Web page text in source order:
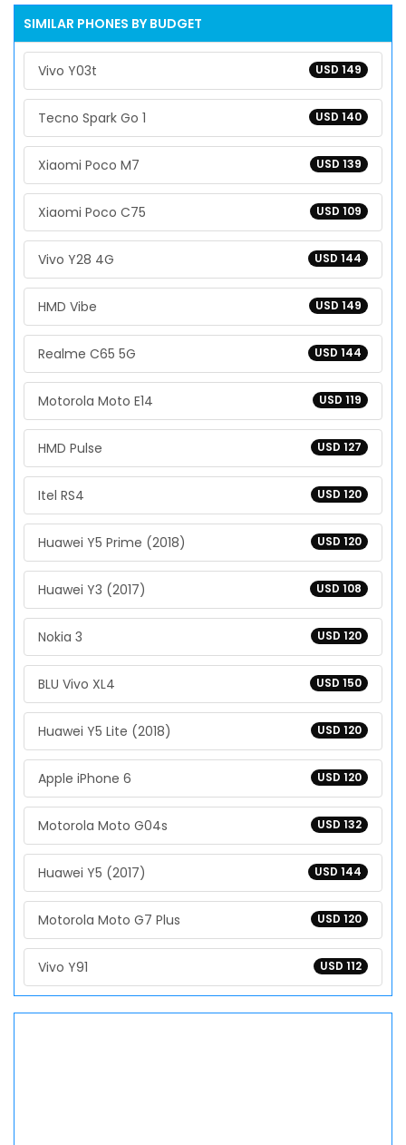
SIMILAR PHONES BY BUDGET
USD 149
Vivo Y03t
USD 140
Tecno Spark Go 1
USD 139
Xiaomi Poco M7
USD 109
Xiaomi Poco C75
USD 144
Vivo Y28 4G
USD 149
HMD Vibe
USD 144
Realme C65 5G
USD 119
Motorola Moto E14
USD 127
HMD Pulse
USD 120
Itel RS4
USD 120
Huawei Y5 Prime (2018)
USD 108
Huawei Y3 (2017)
USD 120
Nokia 3
USD 150
BLU Vivo XL4
USD 120
Huawei Y5 Lite (2018)
USD 120
Apple iPhone 6
USD 132
Motorola Moto G04s
USD 144
Huawei Y5 (2017)
USD 120
Motorola Moto G7 Plus
USD 112
Vivo Y91